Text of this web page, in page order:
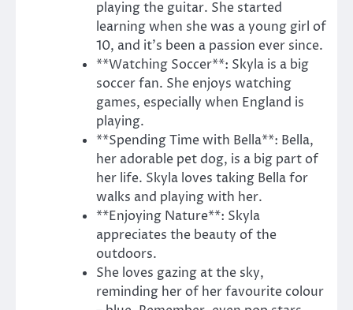
playing the guitar. She started
learning when she was a young girl of
10, and it’s been a passion ever since.
**Watching Soccer**: Skyla is a big
soccer fan. She enjoys watching
games, especially when England is
playing.
**Spending Time with Bella**: Bella,
her adorable pet dog, is a big part of
her life. Skyla loves taking Bella for
walks and playing with her.
**Enjoying Nature**: Skyla
appreciates the beauty of the
outdoors.
She loves gazing at the sky,
reminding her of her favourite colour